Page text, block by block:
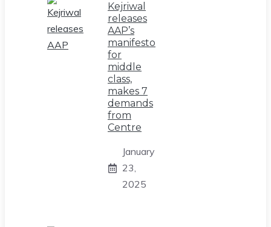
Kejriwal
releases
AAP’s
manifesto
for
middle
class,
makes 7
demands
from
Centre
January
23,
2025